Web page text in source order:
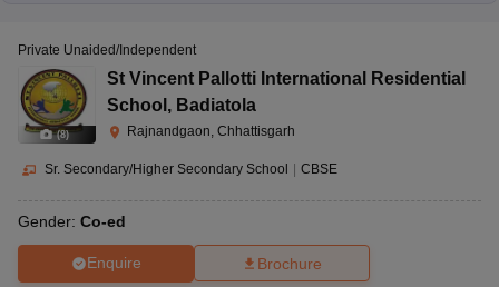
(8)
Private Unaided/Independent
St Vincent Pallotti International Residential
School , Badiatola
Rajnandgaon, Chhattisgarh
Sr. Secondary/Higher Secondary School CBSE
Gender: Co-ed
Enquire Brochure